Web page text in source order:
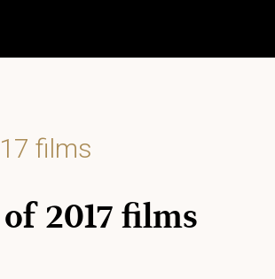
films
2017 films